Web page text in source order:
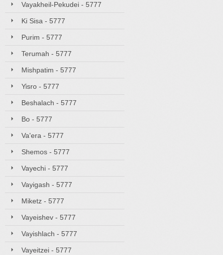
Vayakheil-Pekudei - 5777
Ki Sisa - 5777
Purim - 5777
Terumah - 5777
Mishpatim - 5777
Yisro - 5777
Beshalach - 5777
Bo - 5777
Va'era - 5777
Shemos - 5777
Vayechi - 5777
Vayigash - 5777
Miketz - 5777
Vayeishev - 5777
Vayishlach - 5777
Vayeitzei - 5777